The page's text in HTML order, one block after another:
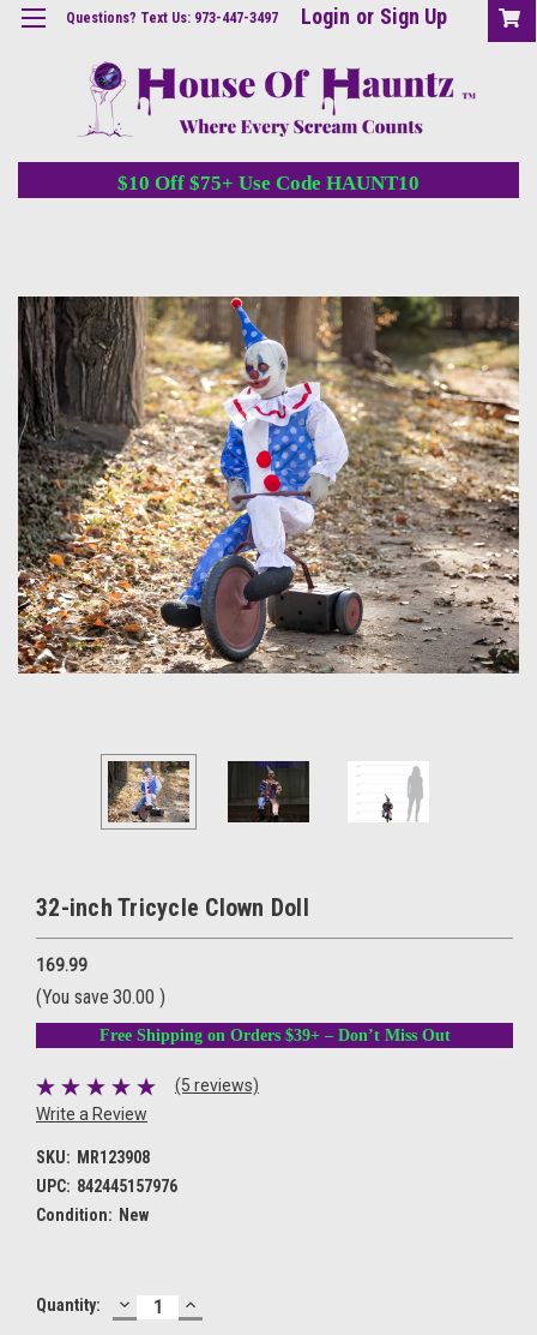
Questions? Text Us: 973-447-3497 Login or Sign Up
$10 Off $75+ Use Code HAUNT10
32-inch Tricycle Clown Doll
169.99
(You save 30.00 )
Free Shipping on Orders $39+ – Don’t Miss Out
(5 reviews)
Write a Review
SKU: MR123908
UPC: 842445157976
Condition: New
Current
Quantity: DECREASE
QUANTITY:
INCREASE
QUANTITY: